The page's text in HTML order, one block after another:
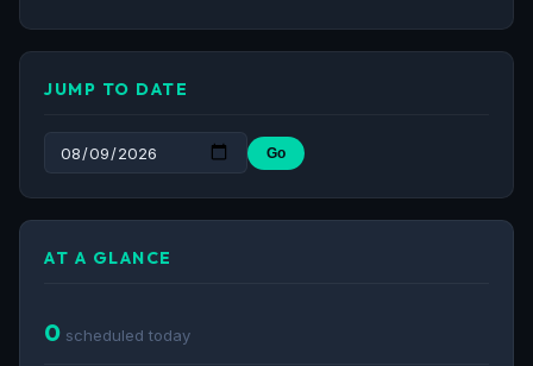
JUMP TO DATE
Go
AT A GLANCE
0 scheduled today